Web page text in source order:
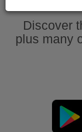
Discover
plus many